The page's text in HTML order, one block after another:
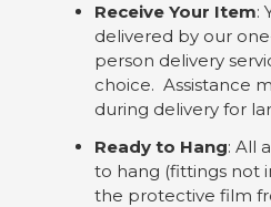
Receive Your Item:
delivered by our
person delivery
choice. Assistance
during delivery for
Ready to Hang: All
to hang (fittings not
the protective film